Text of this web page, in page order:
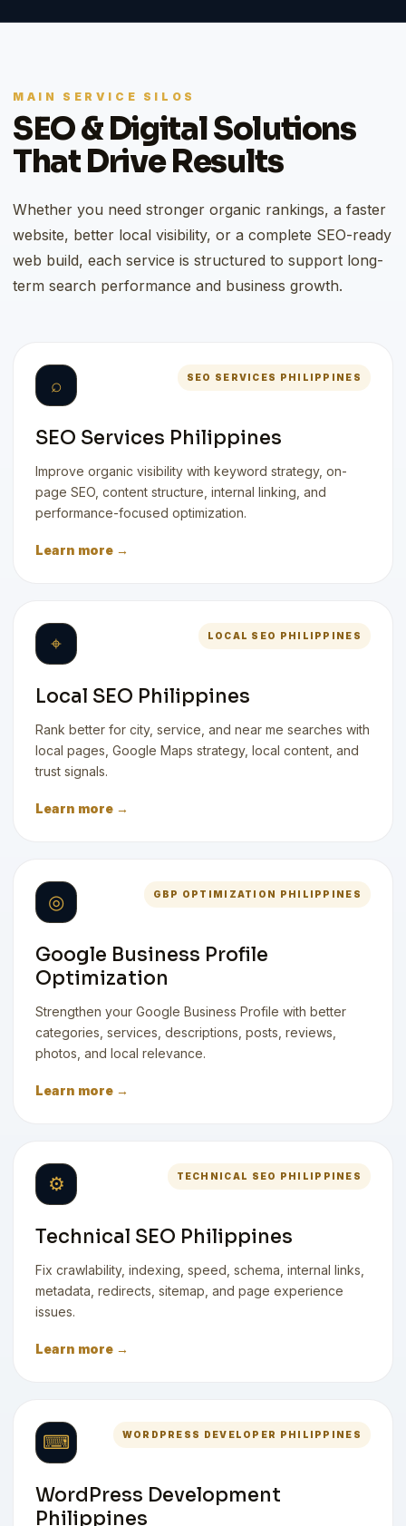
MAIN SERVICE SILOS
SEO & Digital Solutions
That Drive Results
Whether you need stronger organic rankings, a faster
website, better local visibility, or a complete SEO-ready
web build, each service is structured to support long-
term search performance and business growth.
⌕ SEO SERVICES PHILIPPINES
SEO Services Philippines
Improve organic visibility with keyword strategy, on-
page SEO, content structure, internal linking, and
performance-focused optimization.
Learn more →
⌖ LOCAL SEO PHILIPPINES
Local SEO Philippines
Rank better for city, service, and near me searches with
local pages, Google Maps strategy, local content, and
trust signals.
Learn more →
◎ GBP OPTIMIZATION PHILIPPINES
Google Business Profile
Optimization
Strengthen your Google Business Profile with better
categories, services, descriptions, posts, reviews,
photos, and local relevance.
Learn more →
⚙ TECHNICAL SEO PHILIPPINES
Technical SEO Philippines
Fix crawlability, indexing, speed, schema, internal links,
metadata, redirects, sitemap, and page experience
issues.
Learn more →
⌨ WORDPRESS DEVELOPER PHILIPPINES
WordPress Development
Philippines